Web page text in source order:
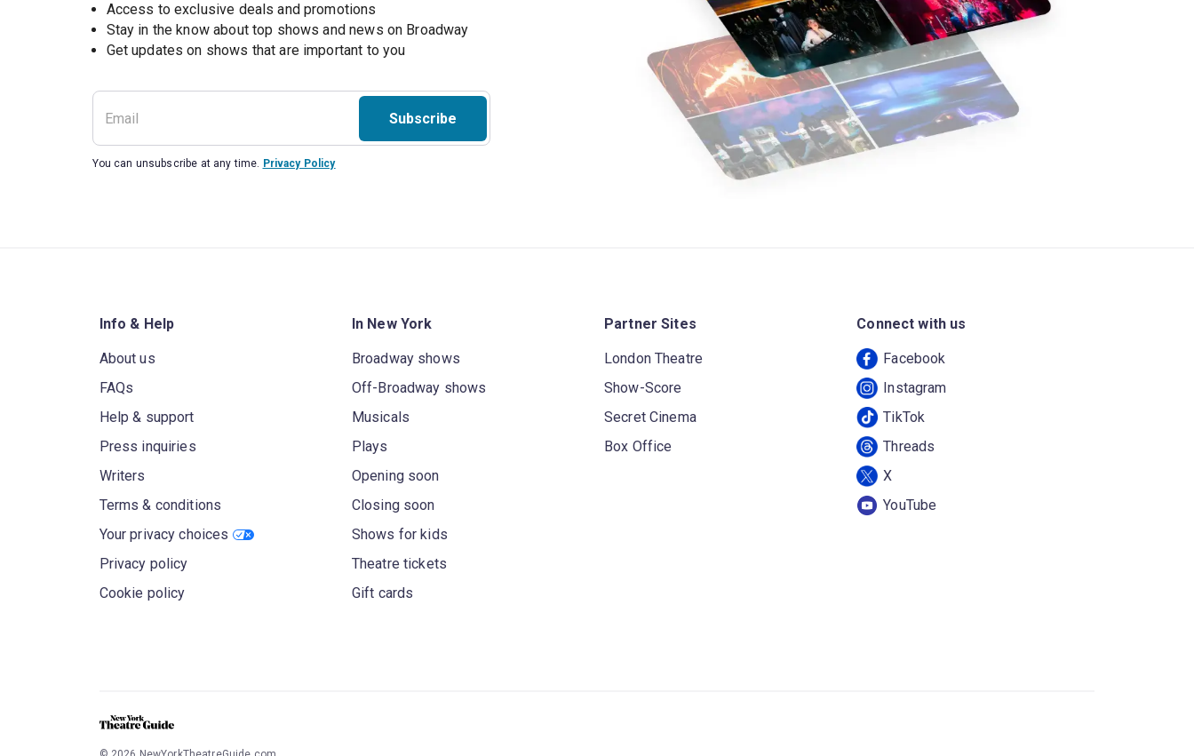
Access to exclusive deals and promotions
Stay in the know about top shows and news on Broadway
Get updates on shows that are important to you
Subscribe
You can unsubscribe at any time. Privacy Policy
Info & Help
About us
FAQs
Help & support
Press inquiries
Writers
Terms & conditions
Your privacy choices
Privacy policy
Cookie policy
In New York
Broadway shows
Off-Broadway shows
Musicals
Plays
Opening soon
Closing soon
Shows for kids
Theatre tickets
Gift cards
Partner Sites
London Theatre
Show-Score
Secret Cinema
Box Office
Connect with us
Facebook
Instagram
TikTok
Threads
X
YouTube